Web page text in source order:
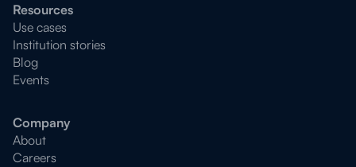
Resources
Use cases
Institution stories
Blog
Events
Company
About
Careers